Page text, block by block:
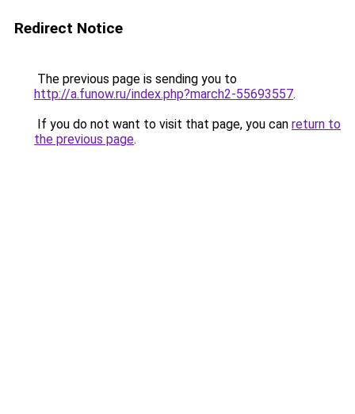
Redirect Notice
The previous page is sending you to
http://a.funow.ru/index.php?march2-55693557.
If you do not want to visit that page, you can return to
the previous page.